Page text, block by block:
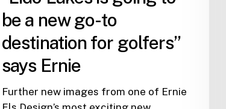
be a new go-to
destination for golfers”
says Ernie
Further new images from one of Ernie